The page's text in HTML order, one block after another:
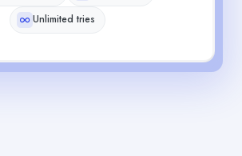
Unlimited tries